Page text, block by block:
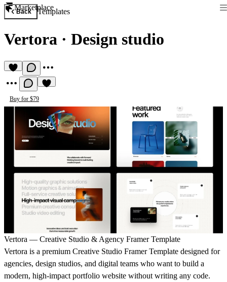
Marketplace
Back Templates
Vertora · Design studio
Buy for $79
Vertora — Creative Studio & Agency Framer Template
Vertora is a premium Creative Studio Framer Template designed for
agencies, design studios, and digital teams who want to build a
modern, high-impact portfolio website without writing any code.